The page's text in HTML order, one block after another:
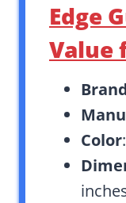
Edge
Value
Brand
Color